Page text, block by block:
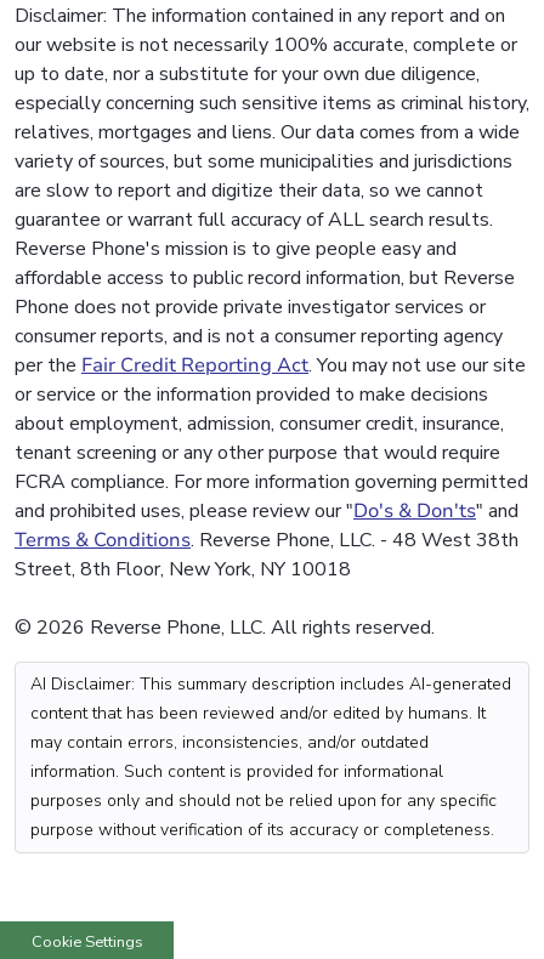
Disclaimer: The information contained in any report and on
our website is not necessarily 100% accurate, complete or
up to date, nor a substitute for your own due diligence,
especially concerning such sensitive items as criminal history,
relatives, mortgages and liens. Our data comes from a wide
variety of sources, but some municipalities and jurisdictions
are slow to report and digitize their data, so we cannot
guarantee or warrant full accuracy of ALL search results.
Reverse Phone's mission is to give people easy and
affordable access to public record information, but Reverse
Phone does not provide private investigator services or
consumer reports, and is not a consumer reporting agency
per the Fair Credit Reporting Act. You may not use our site
or service or the information provided to make decisions
about employment, admission, consumer credit, insurance,
tenant screening or any other purpose that would require
FCRA compliance. For more information governing permitted
and prohibited uses, please review our "Do's & Don'ts" and
Terms & Conditions. Reverse Phone, LLC. - 48 West 38th
Street, 8th Floor, New York, NY 10018
© 2026 Reverse Phone, LLC. All rights reserved.
AI Disclaimer: This summary description includes AI-generated
content that has been reviewed and/or edited by humans. It
may contain errors, inconsistencies, and/or outdated
information. Such content is provided for informational
purposes only and should not be relied upon for any specific
purpose without verification of its accuracy or completeness.
Cookie Settings